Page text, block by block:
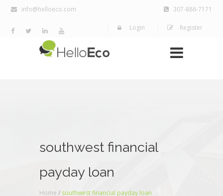
info@helloeco.com 307-886-7171
Login Register
southwest financial
payday loan
Home / southwest financial payday loan